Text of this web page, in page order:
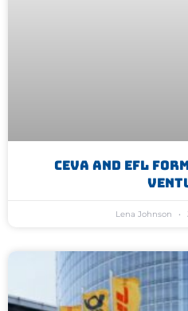
CEVA And EFL
Lena Johnson